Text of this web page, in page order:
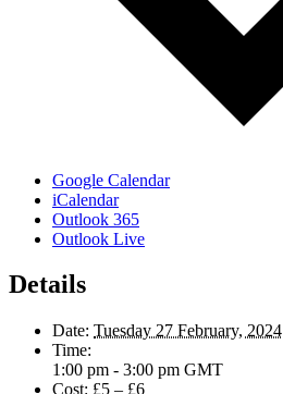
Google Calendar
iCalendar
Outlook 365
Outlook Live
Details
Date: Tuesday 27 February, 2024
Time:
1:00 pm - 3:00 pm GMT
Cost: £5 – £6